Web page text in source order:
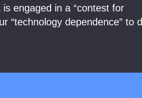
engaged in a “contest for
“technology dependence” to